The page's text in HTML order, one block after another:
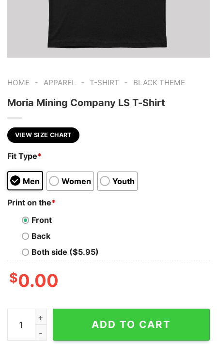
HOME - APPAREL - T-SHIRT - BLACK THEME
Moria Mining Company LS T-Shirt
VIEW SIZE CHART
Fit Type*
Men Women Youth
Print on the*
Front
Back
Both side ($5.95)
$0.00
Moria Mining Company LS T-Shirt quantity
ADD TO CART